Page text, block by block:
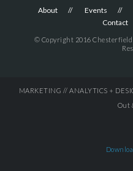
About Events
Contact
© Copyright 2016 Chesterfield
MARKETING // ANALYTICS +
Out